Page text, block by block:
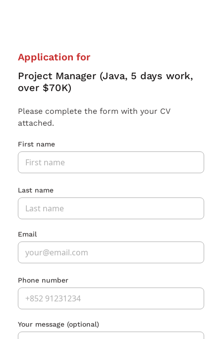
Application for
Project Manager (Java, 5 days work,
over $70K)
Please complete the form with your CV
attached.
First name
Last name
Email
Phone number
Your message (optional)